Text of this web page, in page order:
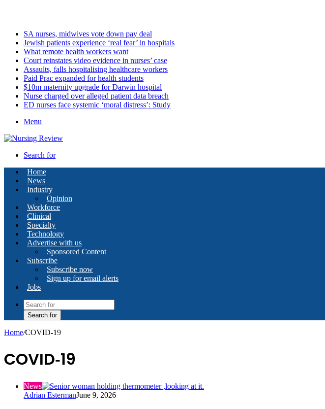
SA nurses, midwives vote down pay deal
Jewish patients experience ‘real fear’ in hospitals
What remote health workers want
Court reinstates video evidence in nurses’ case
Assaults, falls hospitalising healthcare workers
Paid Prac expanded for health students
$10m maternity upgrade for Darwin hospital
Nurse charged over alleged patient data breach
ED nurses face systemic ‘moral distress’: Study
Menu
Search for
Home
News
Industry
Opinion
Workforce
Clinical
Specialty
Technology
Advertise with us
Sponsored Content
Subscribe
Subscribe now
Sign up for email alerts
Jobs
Search for
Home/COVID‑19
COVID‑19
News
Adrian EstermanJune 9, 2026